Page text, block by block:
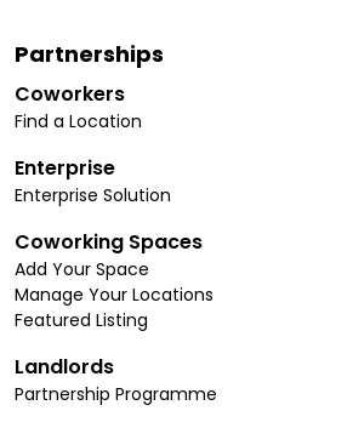
Partnerships
Coworkers
Find a Location
Enterprise
Enterprise Solution
Coworking Spaces
Add Your Space
Manage Your Locations
Featured Listing
Landlords
Partnership Programme